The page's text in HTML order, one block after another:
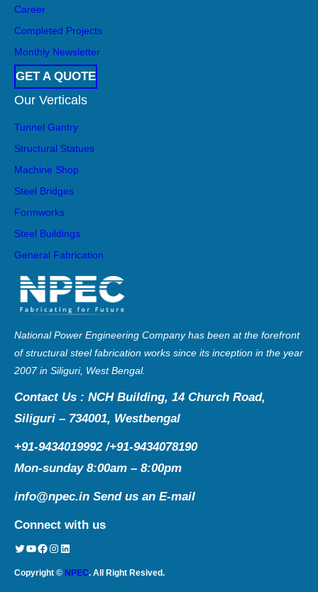
Career
Completed Projects
Monthly Newsletter
GET A QUOTE
Our Verticals
Tunnel Gantry
Structural Statues
Machine Shop
Steel Bridges
Formworks
Steel Buildings
General Fabrication
National Power Engineering Company has been at the forefront
of structural steel fabrication works since its inception in the year
2007 in Siliguri, West Bengal.
Contact Us : NCH Building, 14 Church Road,
Siliguri – 734001, Westbengal
+91-9434019992 /+91-9434078190
Mon-sunday 8:00am – 8:00pm
info@npec.in Send us an E-mail
Connect with us
Twitter YouTube Facebook Instagram LinkedIn
Copyright © NPEC. All Right Resived.